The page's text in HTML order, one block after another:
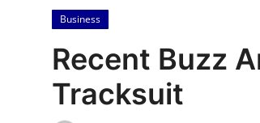
Contact
Press Release
Privacy Policy
Business
Recent Buzz
Tracksuit